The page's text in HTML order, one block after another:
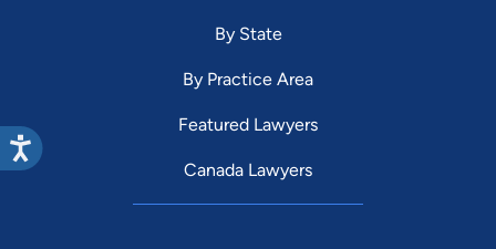
By State
By Practice Area
Featured Lawyers
Canada Lawyers